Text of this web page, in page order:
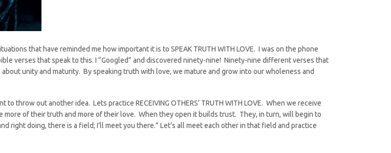
that have reminded me how important it is to SPEAK TRUTH WITH LOVE. I was on the phone
verses that speak to this. I “Googled” and discovered ninety-nine! Ninety-nine different verses that
unity and maturity. By speaking truth with love, we mature and grow into our wholeness and
throw out another idea. Lets practice RECEIVING OTHERS’ TRUTH WITH LOVE. When we receive
of their truth and more of their love. When they open it builds trust. They, in turn, will begin to
right doing, there is a field; I’ll meet you there.” Let’s all meet each other in that field and practice